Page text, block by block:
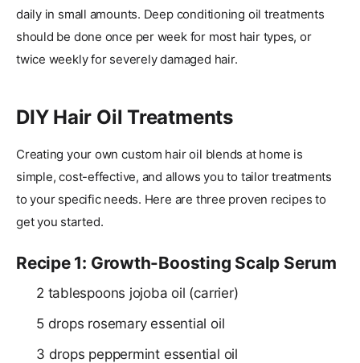
daily in small amounts. Deep conditioning oil treatments
should be done once per week for most hair types, or
twice weekly for severely damaged hair.
DIY Hair Oil Treatments
Creating your own custom hair oil blends at home is
simple, cost-effective, and allows you to tailor treatments
to your specific needs. Here are three proven recipes to
get you started.
Recipe 1: Growth-Boosting Scalp Serum
2 tablespoons jojoba oil (carrier)
5 drops rosemary essential oil
3 drops peppermint essential oil